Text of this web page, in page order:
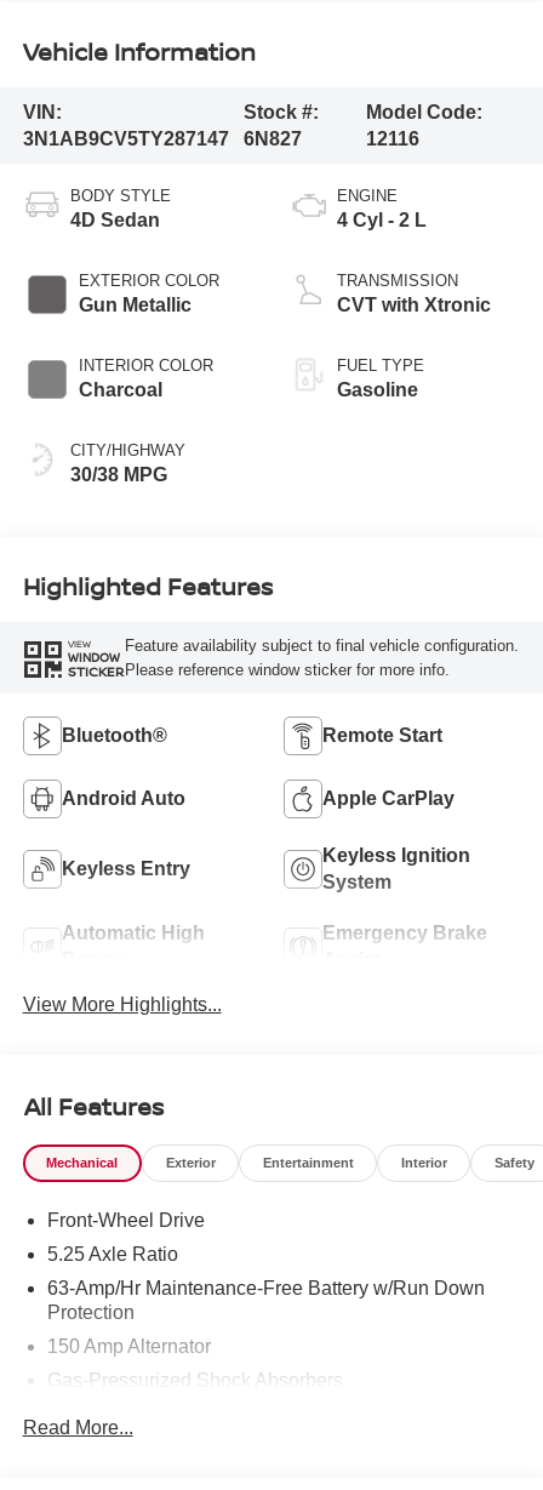
Vehicle Information
VIN:
3N1AB9CV5TY287147
Stock #:
6N827
Model Code:
12116
BODY STYLE
4D Sedan
EXTERIOR COLOR
Gun Metallic
INTERIOR COLOR
Charcoal
CITY/HIGHWAY
30/38 MPG
ENGINE
4 Cyl - 2 L
TRANSMISSION
CVT with Xtronic
FUEL TYPE
Gasoline
Highlighted Features
VIEW
WINDOW
STICKER
Feature availability subject to final vehicle configuration.
Please reference window sticker for more info.
Bluetooth® Remote Start
Android Auto Apple CarPlay
Keyless Entry
Keyless Ignition
System
Automatic High
Emergency Brake
View More Highlights...
All Features
Mechanical Exterior Entertainment Interior Safety
Front-Wheel Drive
5.25 Axle Ratio
63-Amp/Hr Maintenance-Free Battery w/Run Down
Protection
150 Amp Alternator
Gas-Pressurized Shock Absorbers
Front And Rear Anti-Roll Bars
Read More...